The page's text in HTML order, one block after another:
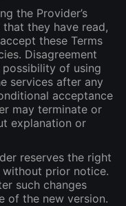
the Provider’s
they have read,
these Terms
Disagreement
of using
services after any
acceptance
may terminate or
explanation or
reserves the right
without prior notice.
such changes
of the new version.